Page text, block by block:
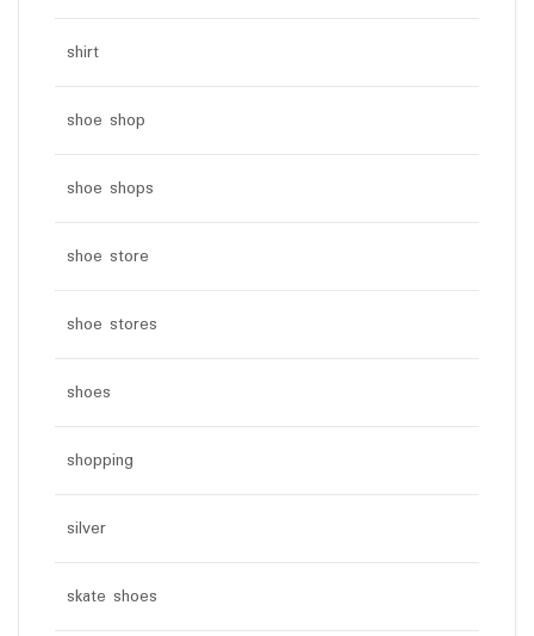
shirt
shoe shop
shoe shops
shoe store
shoe stores
shoes
shopping
silver
skate shoes